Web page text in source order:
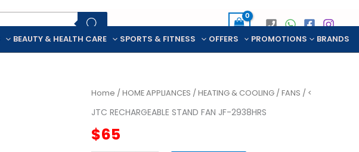
BEAUTY & HEALTH CARE SPORTS & FITNESS OFFERS PROMOTIONS BRANDS
Home /HOME APPLIANCES /HEATING & COOLING /FANS / <
JTC RECHARGEABLE STAND FAN JF-2938HRS
$65